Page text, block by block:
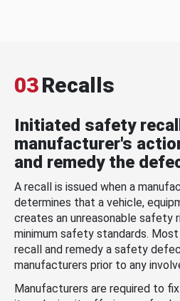
03Recalls
Initiated safety
manufacturer's
and remedy the
A recall is issued when a
determines that a vehicle,
creates an unreasonable safety
minimum safety standards.
recall and remedy a safety
manufacturers prior to any
Manufacturers are required to